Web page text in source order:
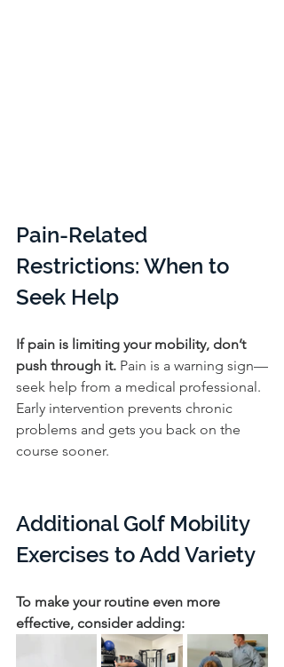
Pain-Related
Restrictions: When to
Seek Help
If pain is limiting your mobility, don’t
push through it. Pain is a warning sign—
seek help from a medical professional.
Early intervention prevents chronic
problems and gets you back on the
course sooner.
Additional Golf Mobility
Exercises to Add Variety
To make your routine even more
effective, consider adding: